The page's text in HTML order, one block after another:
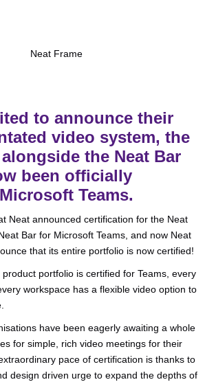
to announce their
video system, the
the Neat Bar
been officially
Teams.
Neat announced certification for the Neat
Bar for Microsoft Teams, and now Neat
that its entire portfolio is now certified!
product portfolio is certified for Teams, every
workspace has a flexible video option to
have been eagerly awaiting a whole
for simple, rich video meetings for their
pace of certification is thanks to
design driven urge to expand the depths of